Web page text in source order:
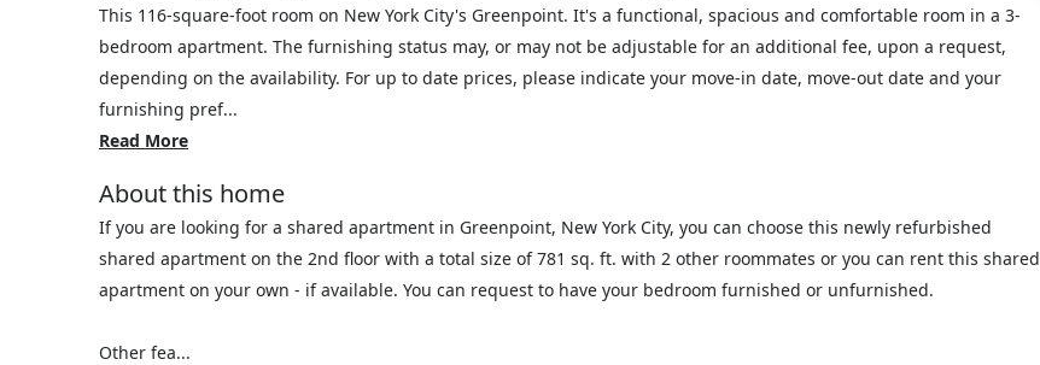
This 116-square-foot room on New York City's Greenpoint. It's a functional, spacious and comfortable room in a 3-
bedroom apartment. The furnishing status may, or may not be adjustable for an additional fee, upon a request,
depending on the availability. For up to date prices, please indicate your move-in date, move-out date and your
furnishing pref...
Read More
About this home
If you are looking for a shared apartment in Greenpoint, New York City, you can choose this newly refurbished
shared apartment on the 2nd floor with a total size of 781 sq. ft. with 2 other roommates or you can rent this shared
apartment on your own - if available. You can request to have your bedroom furnished or unfurnished.
Other fea...